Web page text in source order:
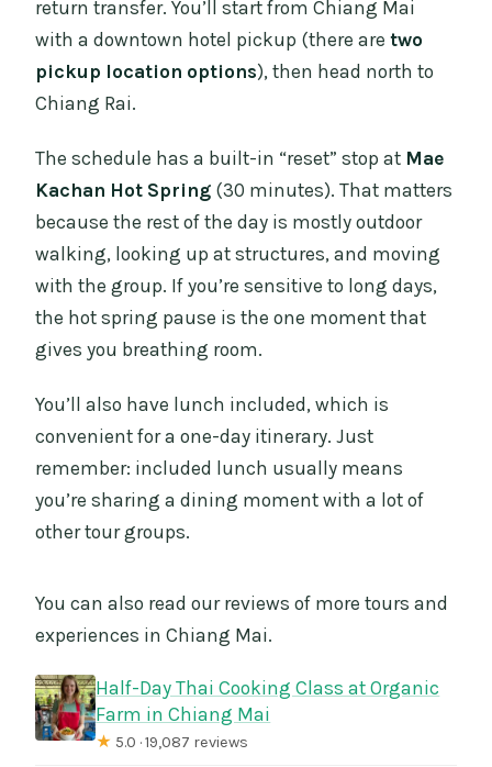
return transfer. You’ll start from Chiang Mai
with a downtown hotel pickup (there aretwo
pickup location options), then head north to
Chiang Rai.
The schedule has a built-in “reset” stop at Mae
Kachan Hot Spring (30 minutes). That matters
because the rest of the day is mostly outdoor
walking, looking up at structures, and moving
with the group. If you’re sensitive to long days,
the hot spring pause is the one moment that
gives you breathing room.
You’ll also have lunch included, which is
convenient for a one-day itinerary. Just
remember: included lunch usually means
you’re sharing a dining moment with a lot of
other tour groups.
You can also read our reviews of more tours and
experiences in Chiang Mai.
Half-Day Thai Cooking Class at Organic
Farm in Chiang Mai
★ 5.0 · 19,087 reviews